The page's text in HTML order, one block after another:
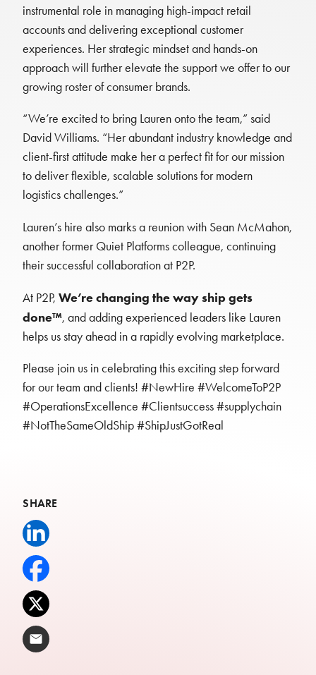
instrumental role in managing high-impact retail
accounts and delivering exceptional customer
experiences. Her strategic mindset and hands-on
approach will further elevate the support we offer to our
growing roster of consumer brands.
“We’re excited to bring Lauren onto the team,” said
David Williams. “Her abundant industry knowledge and
client-first attitude make her a perfect fit for our mission
to deliver flexible, scalable solutions for modern
logistics challenges.”
Lauren’s hire also marks a reunion with Sean McMahon,
another former Quiet Platforms colleague, continuing
their successful collaboration at P2P.
At P2P,We’re changing the way ship gets
done™, and adding experienced leaders like Lauren
helps us stay ahead in a rapidly evolving marketplace.
Please join us in celebrating this exciting step forward
for our team and clients! #NewHire #WelcomeToP2P
#OperationsExcellence #Clientsuccess #supplychain
#NotTheSameOldShip #ShipJustGotReal
SHARE
Share to LinkedIn
Share to Facebook
Share to X
Share via Email